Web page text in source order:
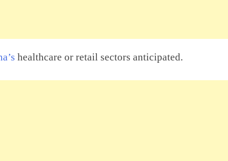
healthcare or retail sectors anticipated.